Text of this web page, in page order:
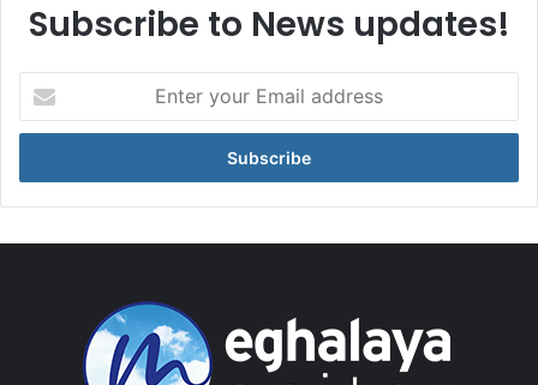
Subscribe to News updates!
your
Email